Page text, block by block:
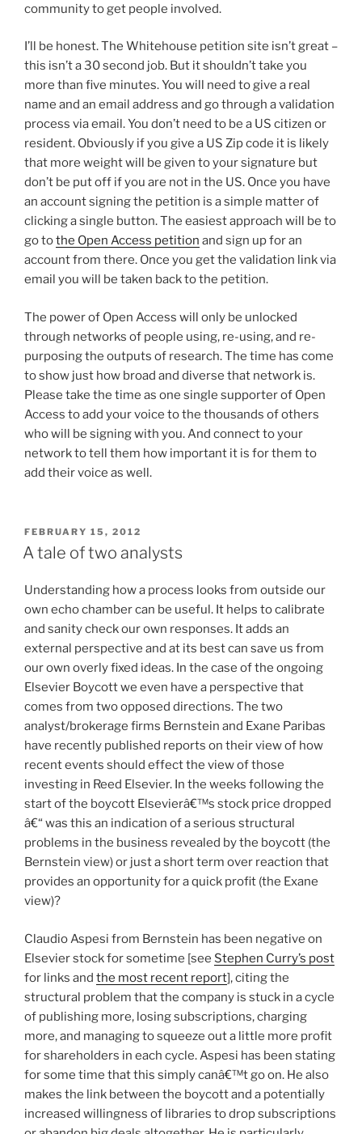
community to get people involved.
I’ll be honest. The Whitehouse petition site isn’t great –
this isn’t a 30 second job. But it shouldn’t take you
more than five minutes. You will need to give a real
name and an email address and go through a validation
process via email. You don’t need to be a US citizen or
resident. Obviously if you give a US Zip code it is likely
that more weight will be given to your signature but
don’t be put off if you are not in the US. Once you have
an account signing the petition is a simple matter of
clicking a single button. The easiest approach will be to
go tothe Open Access petition and sign up for an
account from there. Once you get the validation link via
email you will be taken back to the petition.
The power of Open Access will only be unlocked
through networks of people using, re-using, and re-
purposing the outputs of research. The time has come
to show just how broad and diverse that network is.
Please take the time as one single supporter of Open
Access to add your voice to the thousands of others
who will be signing with you. And connect to your
network to tell them how important it is for them to
add their voice as well.
POSTED
ON
FEBRUARY 15, 2012
A tale of two analysts
Understanding how a process looks from outside our
own echo chamber can be useful. It helps to calibrate
and sanity check our own responses. It adds an
external perspective and at its best can save us from
our own overly fixed ideas. In the case of the ongoing
Elsevier Boycott we even have a perspective that
comes from two opposed directions. The two
analyst/brokerage firms Bernstein and Exane Paribas
have recently published reports on their view of how
recent events should effect the view of those
investing in Reed Elsevier. In the weeks following the
start of the boycott Elsevierâ€™s stock price dropped
â€“ was this an indication of a serious structural
problems in the business revealed by the boycott (the
Bernstein view) or just a short term over reaction that
provides an opportunity for a quick profit (the Exane
view)?
Claudio Aspesi from Bernstein has been negative on
Elsevier stock for sometime [see Stephen Curry’s post
for links and the most recent report], citing the
structural problem that the company is stuck in a cycle
of publishing more, losing subscriptions, charging
more, and managing to squeeze out a little more profit
for shareholders in each cycle. Aspesi has been stating
for some time that this simply canâ€™t go on. He also
makes the link between the boycott and a potentially
increased willingness of libraries to drop subscriptions